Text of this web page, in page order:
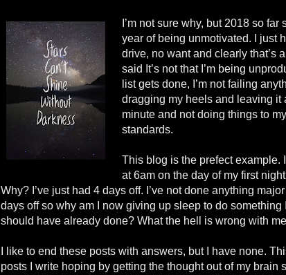
I’m not sure why, but 2018 so far
year of being unmotivated. I just
drive, no want and clearly that’s
said It’s not that I’m being
list gets done, I’m notfailing
dragging my heels and leaving it
minute and not doing things to
standards.
This blog is the prefect example.
at 6am on the day of my first
Why? I’ve just had 4 days off. I’ve not done anything
days off so why am I now giving up sleep to do something
should have already done? What the hell is wrong with
I like to end these posts with answers, but I have none.
posts I write hoping by getting the thought out of my brain